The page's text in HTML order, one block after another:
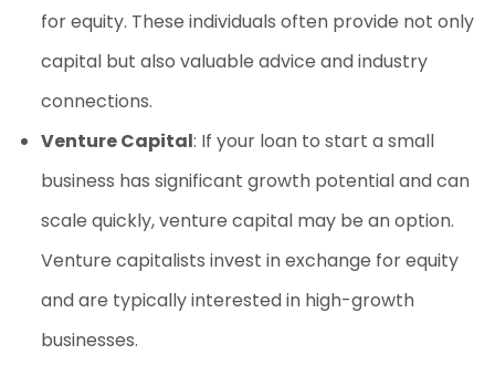
for equity. These individuals often provide not only
capital but also valuable advice and industry
connections.
Venture Capital: If your loan to start a small
business has significant growth potential and can
scale quickly, venture capital may be an option.
Venture capitalists invest in exchange for equity
and are typically interested in high-growth
businesses.